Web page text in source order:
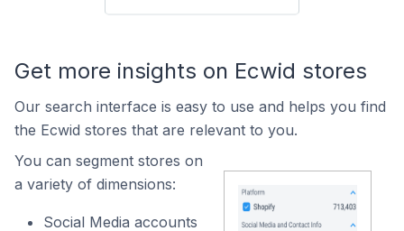
Get more insights on Ecwid stores
Our search interface is easy to use and helps you find
the Ecwid stores that are relevant to you.
You can segment stores on
a variety of dimensions:
Social Media accounts